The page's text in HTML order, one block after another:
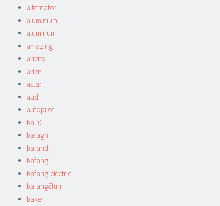
alternator
aluminium
aluminum
amazing
ariens
arlen
astar
audi
autopilot
ba10
bafagn
bafand
bafang
bafang-electric
bafang8fun
baker